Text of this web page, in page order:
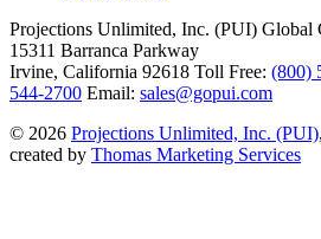
Projections Unlimited, Inc. (PUI) Global
15311 Barranca Parkway
Irvine, California 92618 Toll Free: (800)
544-2700 Email: sales@gopui.com
© 2026 Projections Unlimited, Inc. (PUI)
created by Thomas Marketing Services